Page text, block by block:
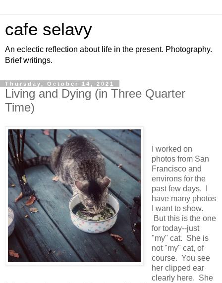
cafe selavy
An eclectic reflection about life in the present. Photography.
Brief writings.
Thursday, October 14, 2021
Living and Dying (in Three Quarter
Time)
I worked on
photos from San
Francisco and
environs for the
past few days. I
have many photos
I want to show.
But this is the one
for today--just
"my" cat. She is
not "my" cat, of
course. You see
her clipped ear
clearly here. She